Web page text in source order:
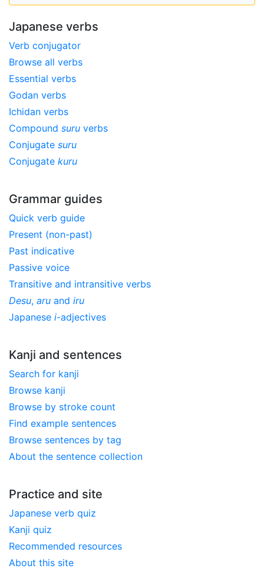
Japanese verbs
Verb conjugator
Browse all verbs
Essential verbs
Godan verbs
Ichidan verbs
Compound suru verbs
Conjugate suru
Conjugate kuru
Grammar guides
Quick verb guide
Present (non-past)
Past indicative
Passive voice
Transitive and intransitive verbs
Desu, aru and iru
Japanese i-adjectives
Kanji and sentences
Search for kanji
Browse kanji
Browse by stroke count
Find example sentences
Browse sentences by tag
About the sentence collection
Practice and site
Japanese verb quiz
Kanji quiz
Recommended resources
About this site